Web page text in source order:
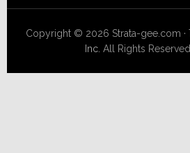
Copyright © 2026 Strata-gee.com ·
Inc. All Rights Reserved